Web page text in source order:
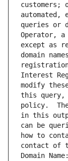
customers;
automated,
queries or
Operator,
except as
domain
Interest
modify
this query,
policy.
in this
can be
how to
contact of
Domain